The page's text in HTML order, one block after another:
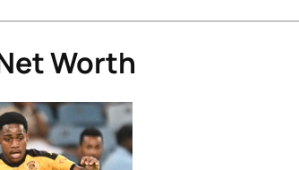
Worth